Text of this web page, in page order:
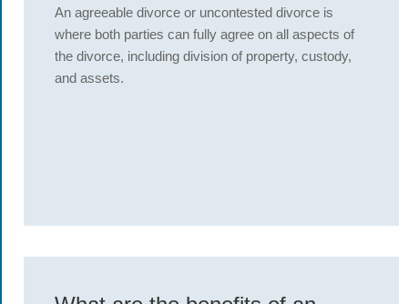
An agreeable divorce or uncontested divorce is
where both parties can fully agree on all aspects of
the divorce, including division of property, custody,
and assets.